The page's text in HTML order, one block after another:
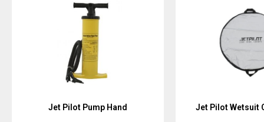
Jet Pilot Pump Hand Jet Pilot Wetsuit